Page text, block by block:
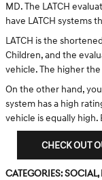
MD. The LATCH
have LATCH systems
LATCH is the
Children, and the
vehicle. The higher
On the other hand,
system has a high
vehicle is equally high.
CHECK OUT
Categories:Social,